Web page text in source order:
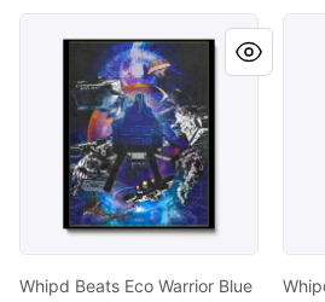
Whipd Beats Eco Warrior Blue
Whipd Beats Eco Warrior Blue